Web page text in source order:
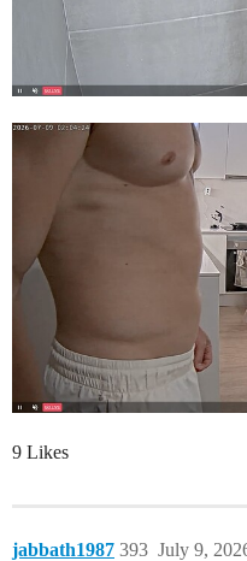
9 Likes
jabbath1987 July 9,
393